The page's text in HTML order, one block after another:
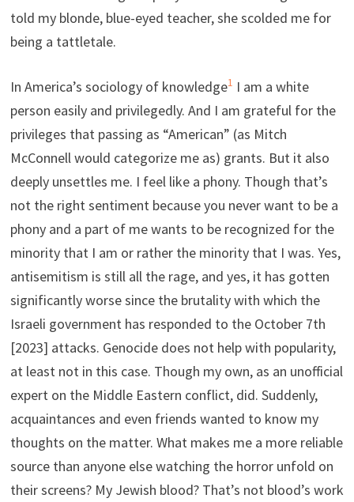
told my blonde, blue-eyed teacher, she scolded me for
being a tattletale.
In America’s sociology of knowledge1 I am a white
person easily and privilegedly. And I am grateful for the
privileges that passing as “American” (as Mitch
McConnell would categorize me as) grants. But it also
deeply unsettles me. I feel like a phony. Though that’s
not the right sentiment because you never want to be a
phony and a part of me wants to be recognized for the
minority that I am or rather the minority that I was. Yes,
antisemitism is still all the rage, and yes, it has gotten
significantly worse since the brutality with which the
Israeli government has responded to the October 7th
[2023] attacks. Genocide does not help with popularity,
at least not in this case. Though my own, as an unofficial
expert on the Middle Eastern conflict, did. Suddenly,
acquaintances and even friends wanted to know my
thoughts on the matter. What makes me a more reliable
source than anyone else watching the horror unfold on
their screens? My Jewish blood? That’s not blood’s work